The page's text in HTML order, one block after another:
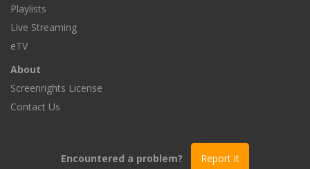
Playlists
Live Streaming
eTV
About
Screenrights License
Contact Us
Encountered a problem? Report it